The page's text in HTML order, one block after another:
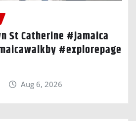
St Catherine #jamaica
#explorepage
Aug 6, 2026